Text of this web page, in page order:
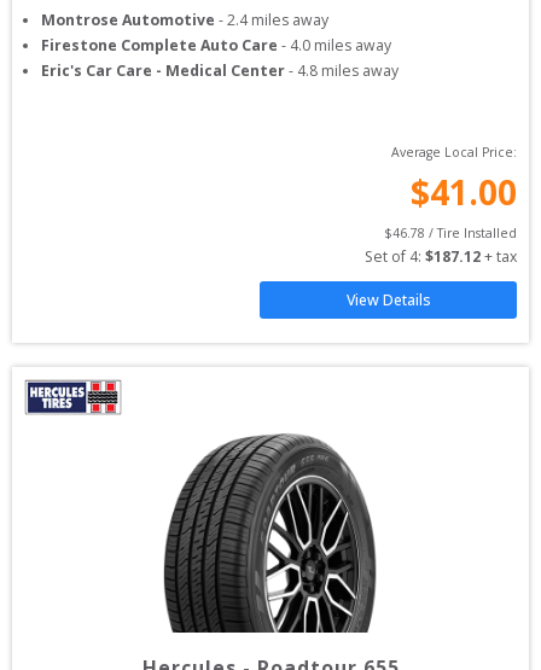
Montrose Automotive -2.4miles away
Firestone Complete Auto Care - 4.0 miles away
Eric's Car Care - Medical Center- 4.8 miles away
Average Local Price:
$41.00
$46.78 / Tire Installed
Set of 4: $187.12 + tax
View Details